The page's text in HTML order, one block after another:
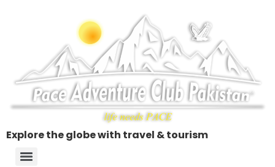
Explore the globe with travel & tourism